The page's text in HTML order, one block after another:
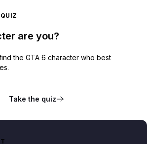
are you?
the GTA 6 character who best
Take the quiz